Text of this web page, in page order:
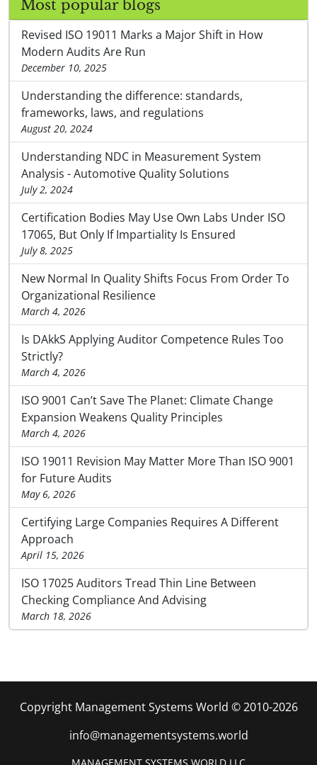
Most popular blogs
Revised ISO 19011 Marks a Major Shift in How
Modern Audits Are Run
December 10, 2025
Understanding the difference: standards,
frameworks, laws, and regulations
August 20, 2024
Understanding NDC in Measurement System
Analysis - Automotive Quality Solutions
July 2, 2024
Certification Bodies May Use Own Labs Under ISO
17065, But Only If Impartiality Is Ensured
July 8, 2025
New Normal In Quality Shifts Focus From Order To
Organizational Resilience
March 4, 2026
Is DAkkS Applying Auditor Competence Rules Too
Strictly?
March 4, 2026
ISO 9001 Can’t Save The Planet: Climate Change
Expansion Weakens Quality Principles
March 4, 2026
ISO 19011 Revision May Matter More Than ISO 9001
for Future Audits
May 6, 2026
Certifying Large Companies Requires A Different
Approach
April 15, 2026
ISO 17025 Auditors Tread Thin Line Between
Checking Compliance And Advising
March 18, 2026
Copyright Management Systems World © 2010-2026
info@managementsystems.world